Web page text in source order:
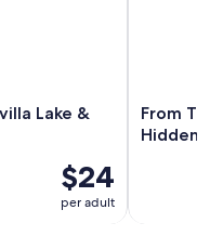
Lake &
$24
per adult
From
Hidden